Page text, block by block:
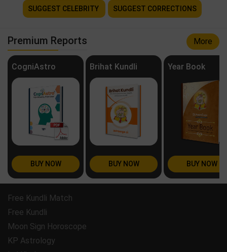
SUGGEST CELEBRITY SUGGEST CORRECTIONS
Premium Reports More
CogniAstro
BUY NOW
Brihat Kundli
BUY NOW
Year Book
BUY NOW
Free Kundli Match
Free Kundli
Moon Sign Horoscope
KP Astrology